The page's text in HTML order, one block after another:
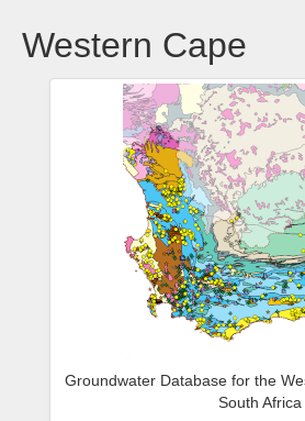
Western Cape
Groundwater Database for the
South Africa